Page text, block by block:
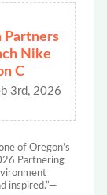
Partners
Nike
C
3rd, 2026
of Oregon’s
Partnering
inspired.”—